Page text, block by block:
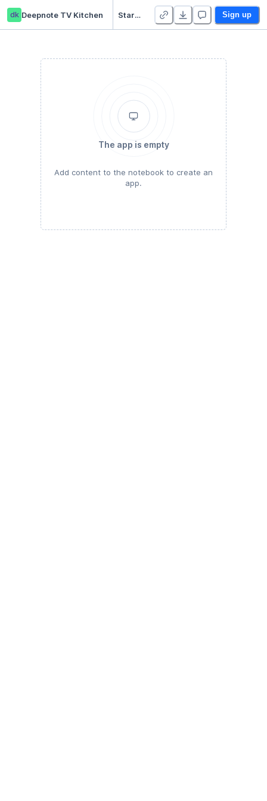
dk Deepnote TV Kitchen Starter Project Sign up
The app is empty
Add content to the notebook to create an
app.